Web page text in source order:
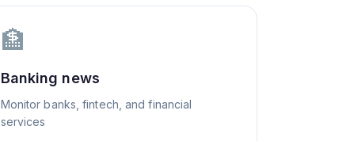
🏦
Banking news
Monitor banks, fintech, and financial
services